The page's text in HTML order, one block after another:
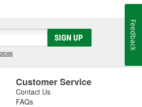
SIGN UP
Customer Service
Contact Us
FAQs
Feedback